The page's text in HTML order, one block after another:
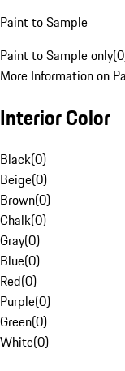
Paint to Sample
Paint to Sample only(0
More Information on
Interior Color
Black(0)
Beige(0)
Brown(0)
Chalk(0)
Gray(0)
Blue(0)
Red(0)
Purple(0)
Green(0)
White(0)